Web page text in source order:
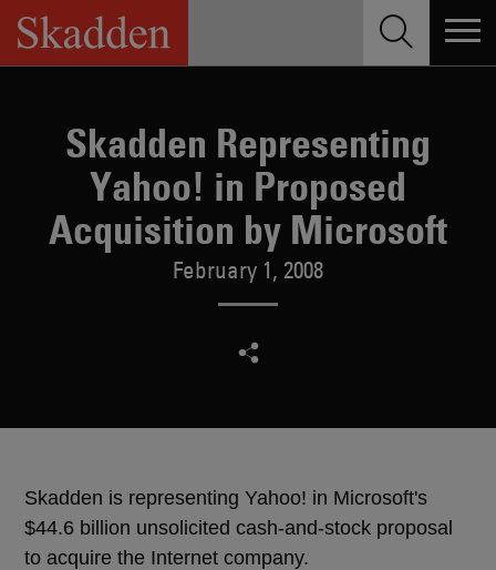
Skip
content
Skadden Representing
Yahoo! in Proposed
Acquisition by Microsoft
February 1, 2008
Skadden is representing Yahoo! in Microsoft's
$44.6 billion unsolicited cash-and-stock proposal
to acquire the Internet company.